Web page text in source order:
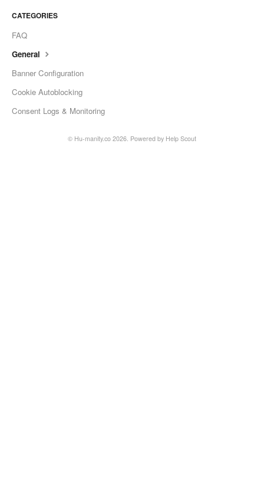
CATEGORIES
FAQ
General
Banner Configuration
Cookie Autoblocking
Consent Logs & Monitoring
© Hu-manity.co 2026. Powered by Help Scout